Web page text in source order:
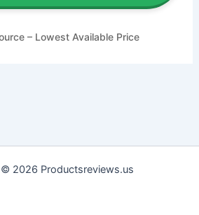
– Lowest Available Price
2026 Productsreviews.us